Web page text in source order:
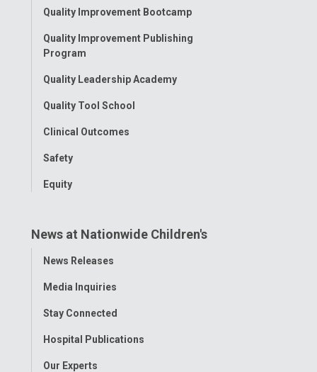
Toggle
Quality Improvement Bootcamp
Quality Improvement Publishing
Program
Quality Leadership Academy
Quality Tool School
Clinical Outcomes
Safety
Equity
News at Nationwide Children's
Toggle
News Releases
Media Inquiries
Stay Connected
Hospital Publications
Our Experts